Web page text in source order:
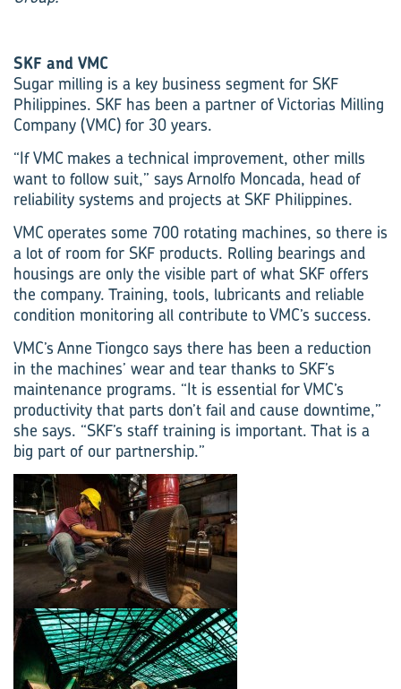
SKF and VMC
Sugar milling is a key business segment for SKF
Philippines. SKF has been a partner of Victorias Milling
Company (VMC) for 30 years.
“If VMC makes a technical improvement, other mills
want to follow suit,” says Arnolfo Moncada, head of
reliability systems and projects at SKF Philippines.
VMC operates some 700 rotating machines, so there is
a lot of room for SKF products. Rolling bearings and
housings are only the visible part of what SKF offers
the company. Training, tools, lubricants and reliable
condition monitoring all contribute to VMC’s success.
VMC’s Anne Tiongco says there has been a reduction
in the machines’ wear and tear thanks to SKF’s
maintenance programs. “It is essential for VMC’s
productivity that parts don’t fail and cause downtime,”
she says. “SKF’s staff training is important. That is a
big part of our partnership.”